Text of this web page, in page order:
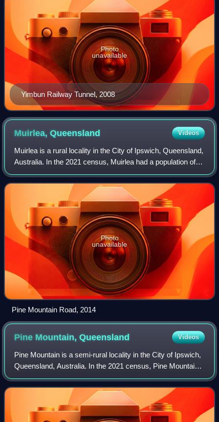
Yimbun Railway Tunnel, 2008
Photo
unavailable
Muirlea,Queensland Videos
Muirlea is a rural locality in the City of Ipswich, Queensland,
Australia. In the 2021 census, Muirlea had a population of
174 people.
Photo
unavailable
Pine Mountain Road, 2014
Pine Mountain,Queensland Videos
Pine Mountain is a semi-rural locality in the City of Ipswich,
Queensland, Australia. In the 2021 census, Pine Mountain
had a population of 1,695 people.